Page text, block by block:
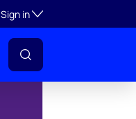
Sign inToggle subsection